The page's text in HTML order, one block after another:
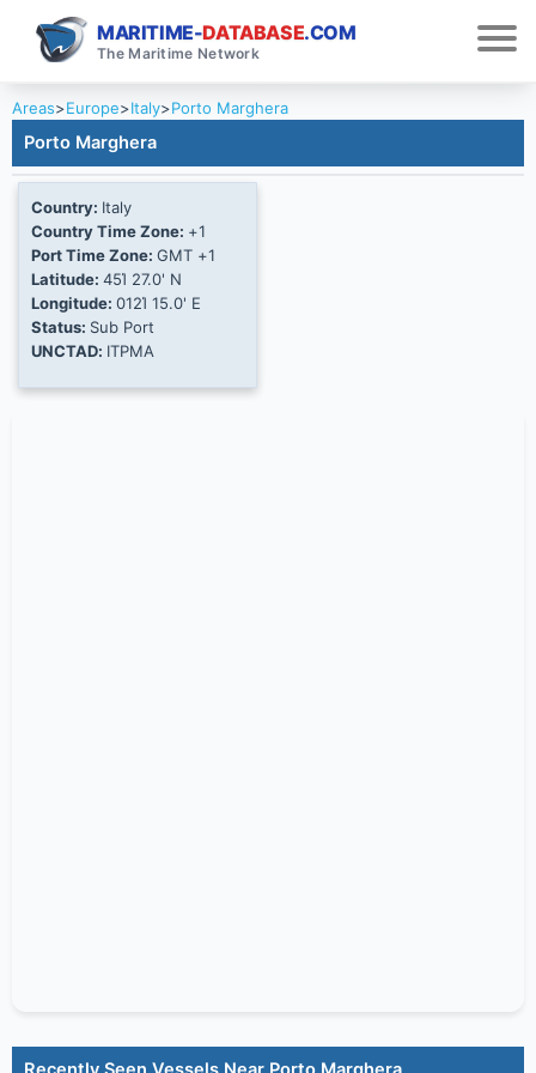
MARITIME-DATABASE.COM
The Maritime Network
Areas>Europe>Italy>Porto Marghera
Porto Marghera
Country: Italy
Country Time Zone: +1
Port Time Zone: GMT +1
Latitude: 45Ί 27.0' N
Longitude: 012Ί 15.0' E
Status: Sub Port
UNCTAD: ITPMA